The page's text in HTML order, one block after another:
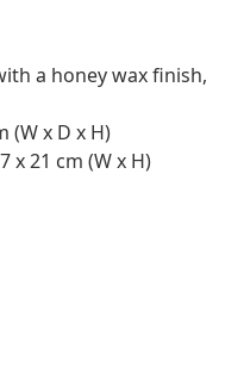
a honey wax finish,
(W x D x H)
x 21 cm (W x H)